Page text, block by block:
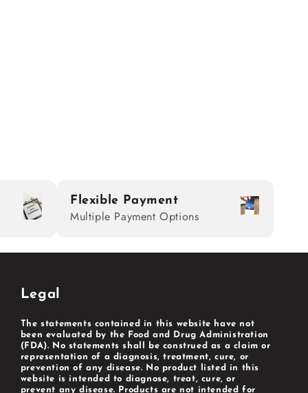
Flexible Payment
Multiple Payment Options
Legal
The statements contained in this website have not
been evaluated by the Food and Drug Administration
(FDA). No statements shall be construed as a claim or
representation of a diagnosis, treatment, cure, or
prevention of any disease. No product listed in this
website is intended to diagnose, treat, cure, or
prevent any disease. Products are not intended for